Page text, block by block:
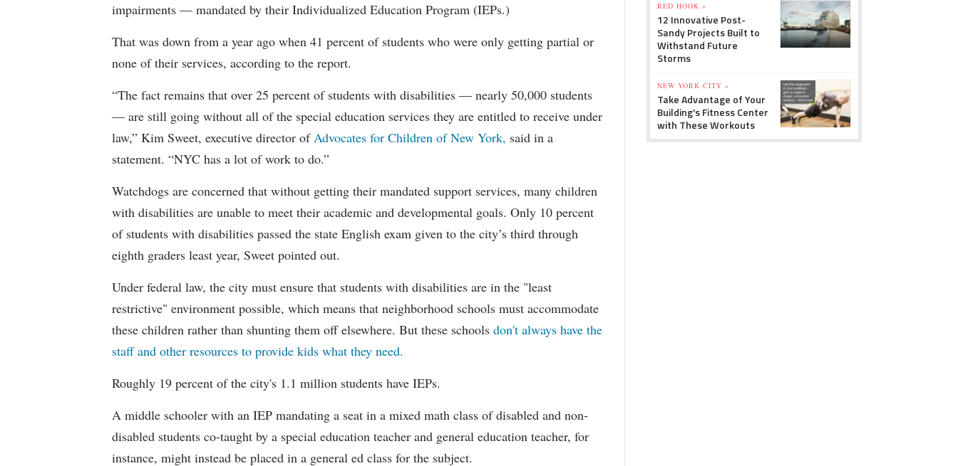
impairments — mandated by their Individualized Education Program (IEPs.)
That was down from a year ago when 41 percent of students who were only getting partial or
none of their services, according to the report.
“The fact remains that over 25 percent of students with disabilities — nearly 50,000 students
— are still going without all of the special education services they are entitled to receive under
law,” Kim Sweet, executive director ofAdvocates for Children of New York, said in a
statement. “NYC has a lot of work to do.”
Watchdogs are concerned that without getting their mandated support services, many children
with disabilities are unable to meet their academic and developmental goals. Only 10 percent
of students with disabilities passed the state English exam given to the city’s third through
eighth graders least year, Sweet pointed out.
Under federal law, the city must ensure that students with disabilities are in the "least
restrictive" environment possible, which means that neighborhood schools must accommodate
these children rather than shunting them off elsewhere. But these schools don't always have the
staff and other resources to provide kids what they need.
Roughly 19 percent of the city's 1.1 million students have IEPs.
A middle schooler with an IEP mandating a seat in a mixed math class of disabled and non-
disabled students co-taught by a special education teacher and general education teacher, for
instance, might instead be placed in a general ed class for the subject.
RED HOOK »
12 Innovative Post-
Sandy Projects Built to
Withstand Future
Storms
NEW YORK CITY »
Take Advantage of Your
Building's Fitness Center
with These Workouts